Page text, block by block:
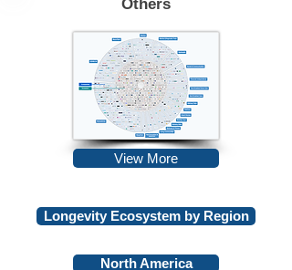
Others
View More
Longevity Ecosystem by Region
North America